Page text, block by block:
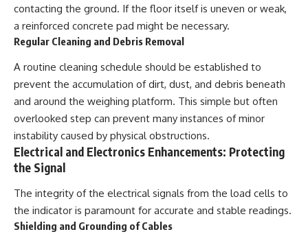
contacting the ground. If the floor itself is uneven or weak,
a reinforced concrete pad might be necessary.
Regular Cleaning and Debris Removal
A routine cleaning schedule should be established to
prevent the accumulation of dirt, dust, and debris beneath
and around the weighing platform. This simple but often
overlooked step can prevent many instances of minor
instability caused by physical obstructions.
Electrical and Electronics Enhancements: Protecting
the Signal
The integrity of the electrical signals from the load cells to
the indicator is paramount for accurate and stable readings.
Shielding and Grounding of Cables